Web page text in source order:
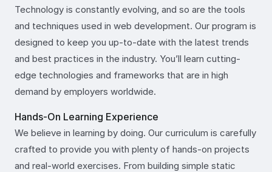
Technology is constantly evolving, and so are the tools
and techniques used in web development. Our program is
designed to keep you up-to-date with the latest trends
and best practices in the industry. You’ll learn cutting-
edge technologies and frameworks that are in high
demand by employers worldwide.
Hands-On Learning Experience
We believe in learning by doing. Our curriculum is carefully
crafted to provide you with plenty of hands-on projects
and real-world exercises. From building simple static